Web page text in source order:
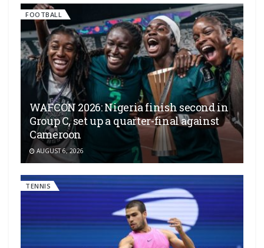
FOOTBALL
WAFCON 2026: Nigeria finish second in
Group C, set up a quarter-final against
Cameroon
AUGUST 6, 2026
TENNIS